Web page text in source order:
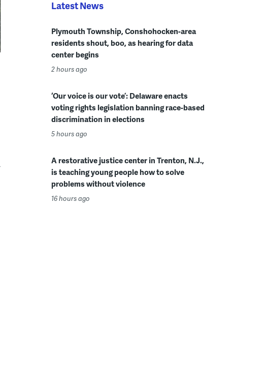
Latest News
Plymouth Township, Conshohocken-area
residents shout, boo, as hearing for data
center begins
2 hours ago
‘Our voice is our vote’: Delaware enacts
voting rights legislation banning race-based
discrimination in elections
5 hours ago
A restorative justice center in Trenton, N.J.,
is teaching young people how to solve
problems without violence
16 hours ago